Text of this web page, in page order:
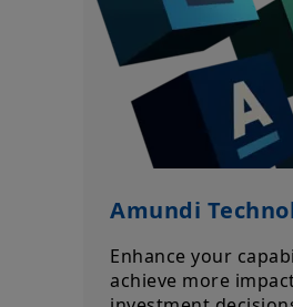
Amundi
Enhance your
achieve more
investment
ALTO platforms
market conditions, forecasts on the
bond market or economic trends.